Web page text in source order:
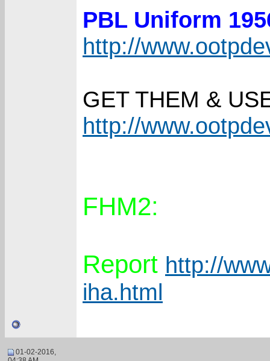
PBL Uniform
http://
GET THEM &
http://
FHM2:
Report http://
iha.html
01-02-2016,